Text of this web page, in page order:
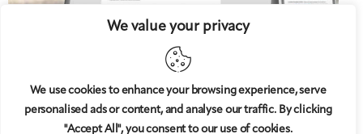
We value your privacy
We use cookies to enhance your browsing experience, serve
personalised ads or content, and analyse our traffic. By clicking
"Accept All", you consent to our use of cookies.
© 2008-2025 5 West magazine, LLC. All rights reserved.